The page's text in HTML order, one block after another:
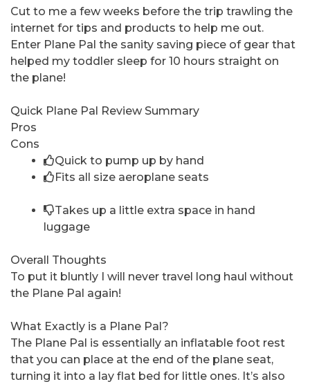
Cut to me a few weeks before the trip trawling the
internet for tips and products to help me out.
Enter Plane Pal the sanity saving piece of gear that
helped my toddler sleep for 10 hours straight on
the plane!
Quick Plane Pal Review Summary
Pros
Cons
Quick to pump up by hand
Fits all size aeroplane seats
Takes up a little extra space in hand
luggage
Overall Thoughts
To put it bluntly I will never travel long haul without
the Plane Pal again!
What Exactly is a Plane Pal?
The Plane Pal is essentially an inflatable foot rest
that you can place at the end of the plane seat,
turning it into a lay flat bed for little ones. It’s also